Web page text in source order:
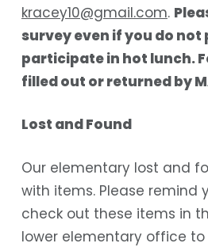
kracey10@gmail.com.
survey even if you do not
participate in hot lunch.
filled out or returned by
Lost and Found
Our elementary lost and
with items. Please remind
check out these items in
lower elementary office